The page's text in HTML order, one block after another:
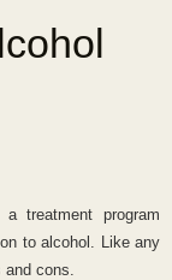
treatment program
to alcohol. Like any
cons.